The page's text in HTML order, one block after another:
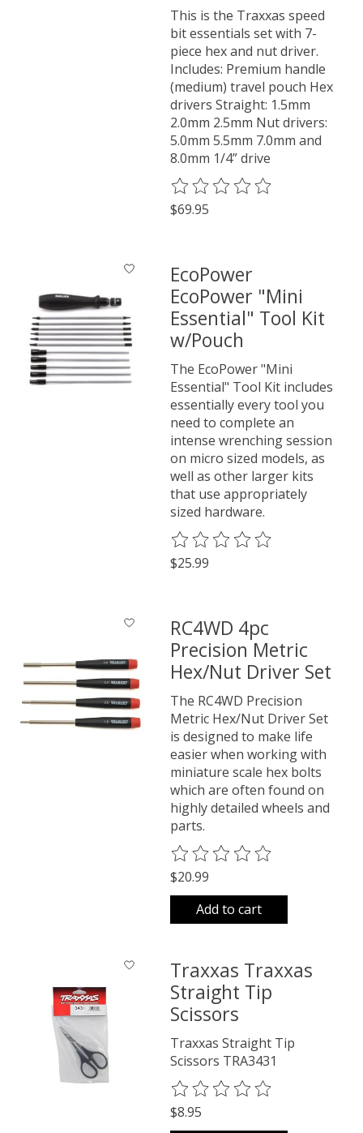
This is the Traxxas speed
bit essentials set with 7-
piece hex and nut driver.
Includes: Premium handle
(medium) travel pouch Hex
drivers Straight: 1.5mm
2.0mm 2.5mm Nut drivers:
5.0mm 5.5mm 7.0mm and
8.0mm 1/4” drive
The rating of this product is
$69.95
EcoPower
EcoPower "Mini
Essential" Tool Kit
w/Pouch
The EcoPower "Mini
Essential" Tool Kit includes
essentially every tool you
need to complete an
intense wrenching session
on micro sized models, as
well as other larger kits
that use appropriately
sized hardware.
The rating of this product is
$25.99
RC4WD 4pc
Precision Metric
Hex/Nut Driver Set
The RC4WD Precision
Metric Hex/Nut Driver Set
is designed to make life
easier when working with
miniature scale hex bolts
which are often found on
highly detailed wheels and
parts.
The rating of this product is
$20.99
Add to cart
Traxxas Traxxas
Straight Tip
Scissors
Traxxas Straight Tip
Scissors TRA3431
The rating of this product is
$8.95